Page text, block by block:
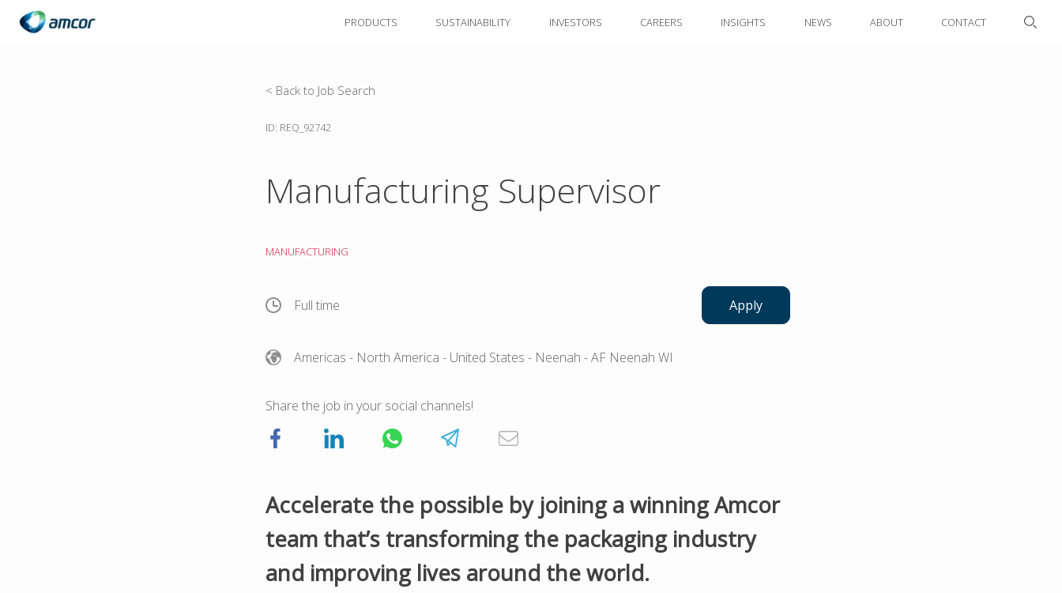
PRODUCTS SUSTAINABILITY INVESTORS CAREERS INSIGHTS NEWS ABOUT CONTACT
< Back to Job Search
ID: REQ_92742
Manufacturing Supervisor
MANUFACTURING
Full time Apply
Americas - North America - United States - Neenah - AF Neenah WI
Share the job in your social channels!
Accelerate the possible by joining a winning Amcor
team that’s transforming the packaging industry
and improving lives around the world.